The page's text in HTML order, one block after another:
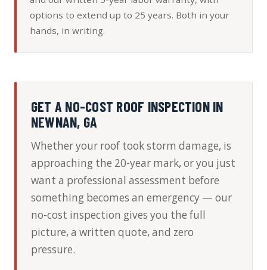
options to extend up to 25 years. Both in your
hands, in writing.
GET A NO-COST ROOF INSPECTION IN
NEWNAN, GA
Whether your roof took storm damage, is
approaching the 20-year mark, or you just
want a professional assessment before
something becomes an emergency — our
no-cost inspection gives you the full
picture, a written quote, and zero
pressure.